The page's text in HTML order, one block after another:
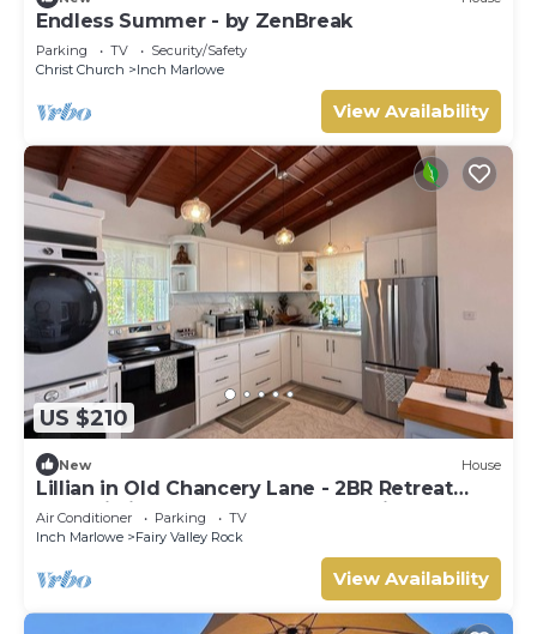
Endless Summer - by ZenBreak
Parking TV
Security/Safety
Christ Church
Inch Marlowe
View Availability
US $210
New House
Lillian in Old Chancery Lane - 2BR Retreat
Near Oistins, Long Beach, and Surfing
Air Conditioner Parking
TV
Inch Marlowe
Fairy Valley Rock
View Availability